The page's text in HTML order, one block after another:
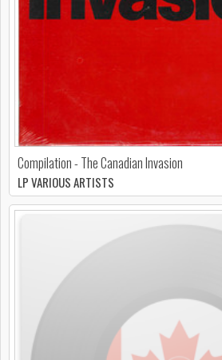
Compilation - The Canadian Invasion
LP VARIOUS ARTISTS